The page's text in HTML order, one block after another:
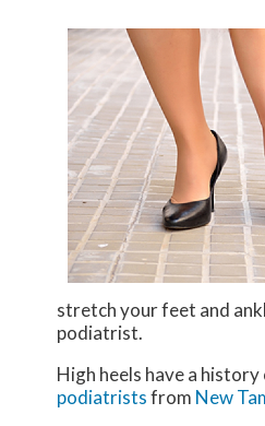
stretch your feet and
podiatrist.
High heels have a
podiatristsfrom New